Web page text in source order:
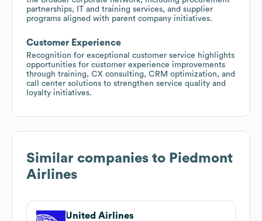
partnerships, IT and training services, and supplier
programs aligned with parent company initiatives.
Customer Experience
Recognition for exceptional customer service highlights
opportunities for customer experience improvements
through training, CX consulting, CRM optimization, and
call center solutions to strengthen service quality and
loyalty initiatives.
Similar companies to Piedmont
Airlines
United Airlines